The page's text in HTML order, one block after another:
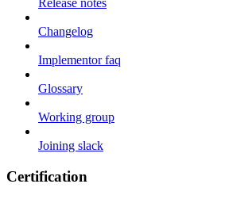
Changelog
Implementor faq
Glossary
Working group
Joining slack
Certification